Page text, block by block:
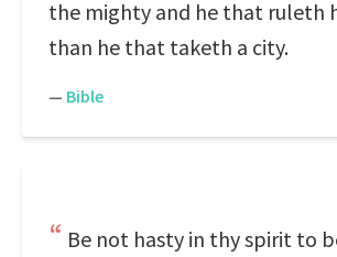
the mighty and he that ruleth
than he that taketh a city.
— Bible
Be not hasty in thy spirit to